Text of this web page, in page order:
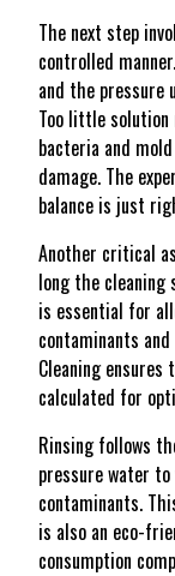
The next step
controlled
and the pressure
Too little
bacteria and
damage. The
balance is just
Another critical
long the cleaning
is essential for
contaminants
Cleaning
calculated for
Rinsing follows
pressure water to
contaminants.
is also an eco-
consumption